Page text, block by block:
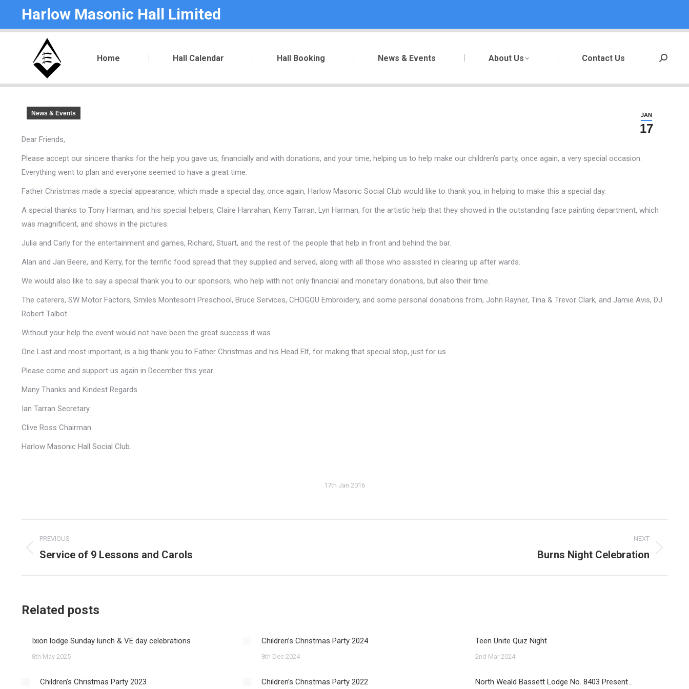
Harlow Masonic Hall Limited
Home Hall Calendar Hall Booking News & Events About Us Contact Us Search:
JAN
17
News & Events
Dear Friends,
Please accept our sincere thanks for the help you gave us, financially and with donations, and your time, helping us to help make our children’s party, once again, a very special occasion.
Everything went to plan and everyone seemed to have a great time.
Father Christmas made a special appearance, which made a special day, once again, Harlow Masonic Social Club would like to thank you, in helping to make this a special day.
A special thanks to Tony Harman, and his special helpers, Claire Hanrahan, Kerry Tarran, Lyn Harman, for the artistic help that they showed in the outstanding face painting department, which
was magnificent, and shows in the pictures.
Julia and Carly for the entertainment and games, Richard, Stuart, and the rest of the people that help in front and behind the bar.
Alan and Jan Beere, and Kerry, for the terrific food spread that they supplied and served, along with all those who assisted in clearing up after wards.
We would also like to say a special thank you to our sponsors, who help with not only financial and monetary donations, but also their time.
The caterers, SW Motor Factors, Smiles Montesorri Preschool, Bruce Services, CHOGOU Embroidery, and some personal donations from, John Rayner, Tina & Trevor Clark, and Jamie Avis, DJ
Robert Talbot.
Without your help the event would not have been the great success it was.
One Last and most important, is a big thank you to Father Christmas and his Head Elf, for making that special stop, just for us.
Please come and support us again in December this year.
Many Thanks and Kindest Regards
Ian Tarran Secretary
Clive Ross Chairman
Harlow Masonic Hall Social Club.
17th Jan 2016
navigation
PREVIOUS
Previous
Service of 9 Lessons and Carols
NEXT
Burns Night Celebration
Related posts
Ixion lodge Sunday lunch & VE day celebrations
8th May 2025
Children’s Christmas Party 2024
8th Dec 2024
Teen Unite Quiz Night
2nd Mar 2024
Children’s Christmas Party 2023 Children’s Christmas Party 2022 North Weald Bassett Lodge No. 8403 Present…